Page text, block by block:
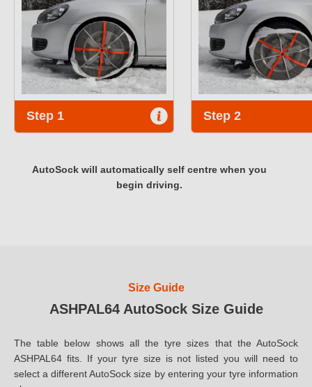
Step 1 Step 2
AutoSock will automatically self centre when you
begin driving.
Size Guide
ASHPAL64 AutoSock Size Guide
The table below shows all the tyre sizes that the AutoSock
ASHPAL64 fits. If your tyre size is not listed you will need to
select a different AutoSock size by entering your tyre information